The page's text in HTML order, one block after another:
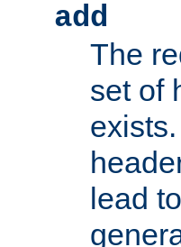
add
The
set of
lead